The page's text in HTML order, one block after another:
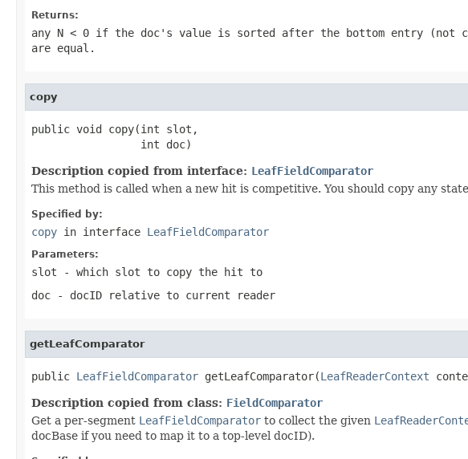
Returns:
any N < 0 if the doc's value is sorted after the bottom entry (not
are equal.
copy
public void copy(int slot,
                 int doc)
Description copied from interface: LeafFieldComparator
This method is called when a new hit is competitive. You should copy any
Specified by:
copy in interface LeafFieldComparator
Parameters:
slot - which slot to copy the hit to
doc - docID relative to current reader
getLeafComparator
public LeafFieldComparator getLeafComparator(LeafReaderContext
Description copied from class: FieldComparator
Get a per-segment LeafFieldComparator to collect the given
docBase if you need to map it to a top-level docID).